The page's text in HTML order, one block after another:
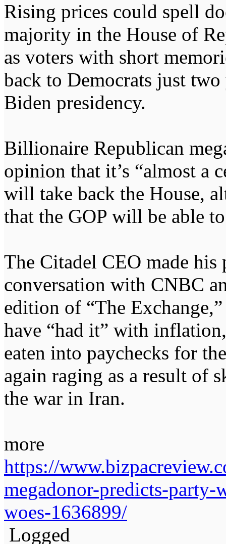
Rising prices could spell
majority in the House of
as voters with short
back to Democrats just two
Biden presidency.
Billionaire Republican
opinion that it’s “almost a
will take back the House,
that the GOP will be able
The Citadel CEO made
conversation with CNBC
edition of “The
have “had it” with
eaten into paychecks for
again raging as a result of
the war in Iran.
more
https://
megadonor-predicts-
woes-1636899/
Logged